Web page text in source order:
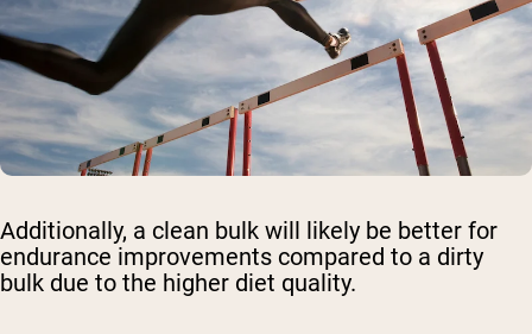
Additionally, a clean bulk will likely be better for
endurance improvements compared to a dirty
bulk due to the higher diet quality.